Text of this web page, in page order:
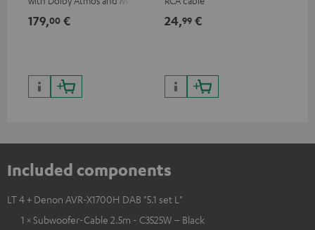
HDR10+ for superior picture
179,00 € 24,99 €
Included components
LT 4 + Denon AVR-X1700H DAB "5.1 set L"
1 × Subwoofer-Cable 2.5m - C3525W – Black